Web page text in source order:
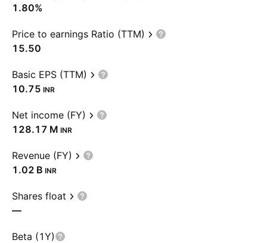
1.80%
Price to earnings Ratio (TTM)
15.50
Basic EPS (TTM)
10.75 INR
Net income (FY)
‪128.17 M‬ INR
Revenue (FY)
‪1.02 B‬ INR
Shares float
—
Beta (1Y)